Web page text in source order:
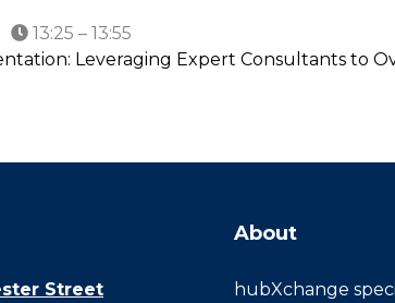
13:25 – 13:55
Leveraging Expert Consultants to
Street
About
hubXchange